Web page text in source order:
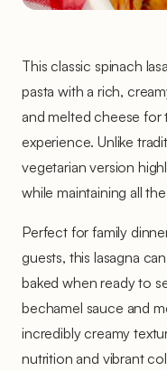
This classic spinach
pasta with a rich,
and melted cheese
experience. Unlike
vegetarian version
while maintaining all
Perfect for family
guests, this lasagna
baked when ready to
bechamel sauce and
incredibly creamy
nutrition and vibrant